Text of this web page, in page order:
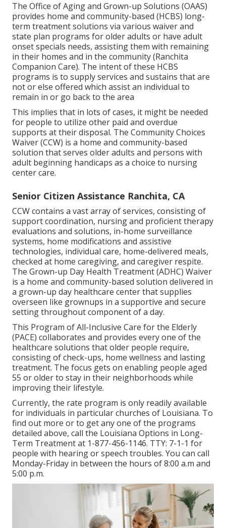
The Office of Aging and Grown-up Solutions (OAAS)
provides home and community-based (HCBS) long-
term treatment solutions via various waiver and
state plan programs for older adults or have adult
onset specials needs, assisting them with remaining
in their homes and in the community (Ranchita
Companion Care). The intent of these HCBS
programs is to supply services and sustains that are
not or else offered which assist an individual to
remain in or go back to the area
This implies that in lots of cases, it might be needed
for people to utilize other paid and overdue
supports at their disposal. The Community Choices
Waiver (CCW) is a home and community-based
solution that serves older adults and persons with
adult beginning handicaps as a choice to nursing
center care.
Senior Citizen Assistance Ranchita, CA
CCW contains a vast array of services, consisting of
support coordination, nursing and proficient therapy
evaluations and solutions, in-home surveillance
systems, home modifications and assistive
technologies, individual care, home-delivered meals,
checked at home caregiving, and caregiver respite.
The Grown-up Day Health Treatment (ADHC) Waiver
is a home and community-based solution delivered in
a grown-up day healthcare center that supplies
overseen like grownups in a supportive and secure
setting throughout component of a day.
This Program of All-Inclusive Care for the Elderly
(PACE) collaborates and provides every one of the
healthcare solutions that older people require,
consisting of check-ups, home wellness and lasting
treatment. The focus gets on enabling people aged
55 or older to stay in their neighborhoods while
improving their lifestyle.
Currently, the rate program is only readily available
for individuals in particular churches of Louisiana. To
find out more or to get any one of the programs
detailed above, call the Louisiana Options in Long-
Term Treatment at 1-877-456-1146. TTY: 7-1-1 for
people with hearing or speech troubles. You can call
Monday-Friday in between the hours of 8:00 a.m and
5:00 p.m.